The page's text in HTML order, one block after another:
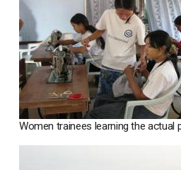
Women trainees learning the actual